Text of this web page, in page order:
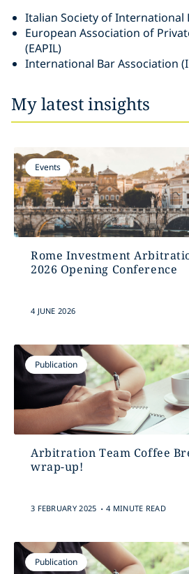
Italian Society of International
European Association of
(EAPIL)
International Bar Association
My latest insights
Events
Rome Investment
2026 Opening Conference
4 JUNE 2026
Publication
Arbitration Team Coffee
wrap-up!
3 FEBRUARY 2025 . 4 MINUTE READ
Publication